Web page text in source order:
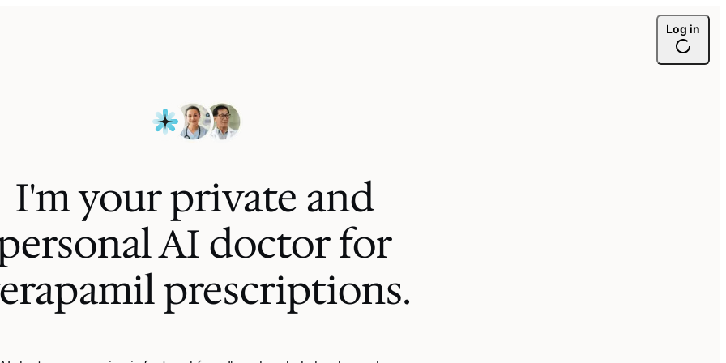
Log in
I'm your private and
AI doctor for
prescriptions.